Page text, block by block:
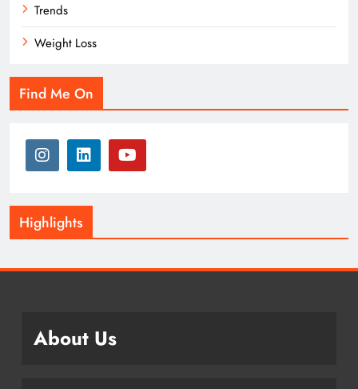
Trends
Weight Loss
Find Me On
Highlights
About Us